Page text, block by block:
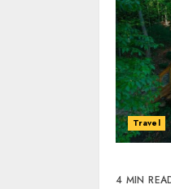
Travel
4 MIN